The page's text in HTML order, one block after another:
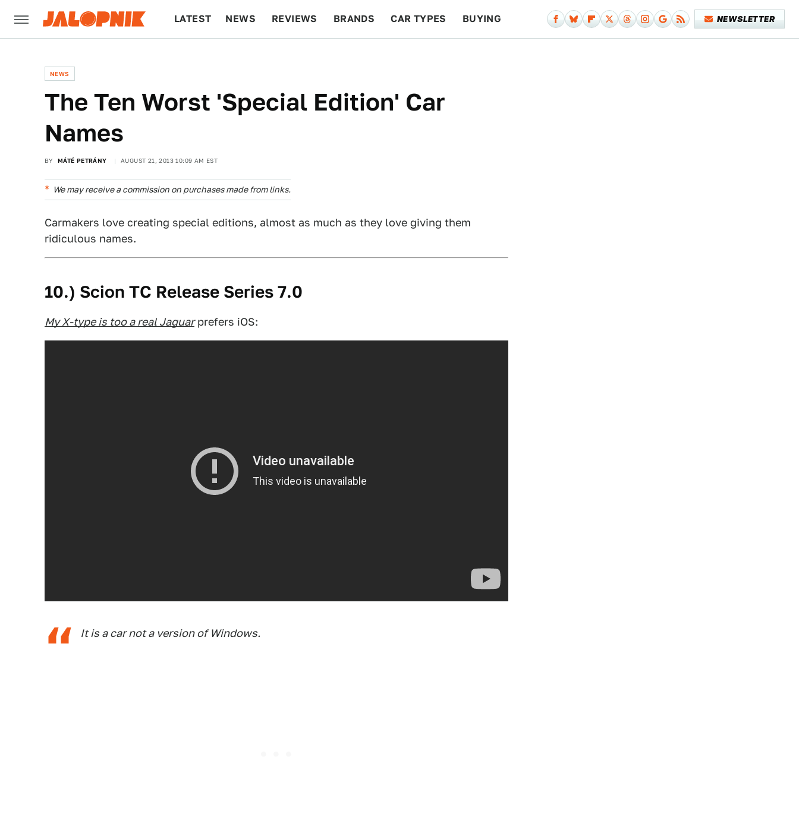
LATEST NEWS REVIEWS BRANDS CAR TYPES BUYING NEWSLETTER
NEWS
The Ten Worst 'Special Edition' Car
Names
BY MÁTÉ PETRÁNY AUGUST 21, 2013 10:09 AM EST
We may receive a commission on purchases made from links.
Carmakers love creating special editions, almost as much as they love giving them
ridiculous names.
10.) Scion TC Release Series 7.0
My X-type is too a real Jaguarprefers iOS:
It is a car not a version of Windows.